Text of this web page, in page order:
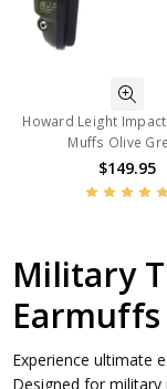
Howard Leight
Muffs Olive
$149.95
Military
Earmuffs
Experience ultimate
Designed for military